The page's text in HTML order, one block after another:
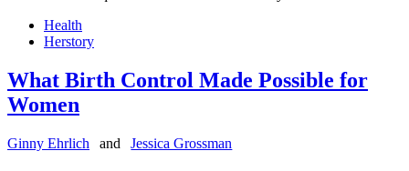
Health
Herstory
What Birth Control Made Possible for
Women
Ginny Ehrlich and Jessica Grossman